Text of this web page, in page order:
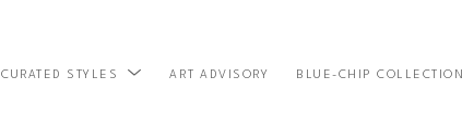
CURATED STYLES ART ADVISORY BLUE-CHIP COLLECTION